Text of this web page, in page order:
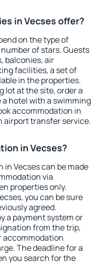
in Vecses offer?
on the type of
of stars. Guests
balconies, air
facilities, a set of
in the properties.
lot at the site, order a
hotel with a swimming
accommodation in
airport transfer service.
in Vecses?
Vecses can be made
via
properties only.
you can be sure
agreed.
a payment system or
from the trip,
accommodation
The deadline for a
you search for the